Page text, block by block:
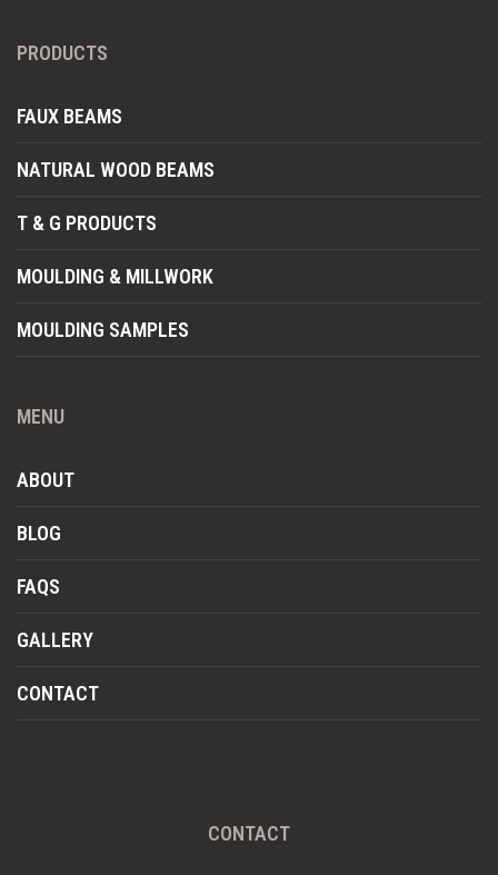
PRODUCTS
FAUX BEAMS
NATURAL WOOD BEAMS
T & G PRODUCTS
MOULDING & MILLWORK
MOULDING SAMPLES
MENU
ABOUT
BLOG
FAQS
GALLERY
CONTACT
CONTACT